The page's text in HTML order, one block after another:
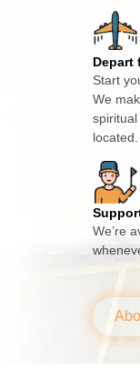
Depart
Start
We
spiritual
located.
We’re